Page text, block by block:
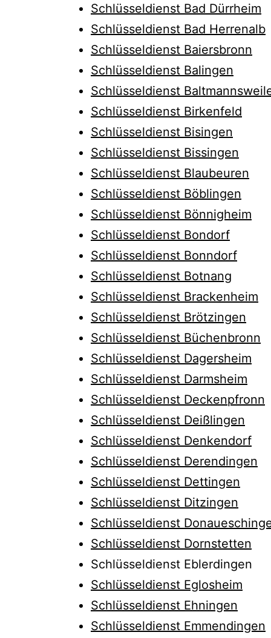
Schlüsseldienst Bad Dürrheim
Schlüsseldienst Bad Herrenalb
Schlüsseldienst Baiersbronn
Schlüsseldienst Balingen
Schlüsseldienst
Schlüsseldienst Birkenfeld
Schlüsseldienst Bisingen
Schlüsseldienst Bissingen
Schlüsseldienst Blaubeuren
Schlüsseldienst Böblingen
Schlüsseldienst Bönnigheim
Schlüsseldienst Bondorf
Schlüsseldienst Bonndorf
Schlüsseldienst Botnang
Schlüsseldienst Brackenheim
Schlüsseldienst Brötzingen
Schlüsseldienst Büchenbronn
Schlüsseldienst Dagersheim
Schlüsseldienst Darmsheim
Schlüsseldienst Deckenpfronn
Schlüsseldienst Deißlingen
Schlüsseldienst Denkendorf
Schlüsseldienst Derendingen
Schlüsseldienst Dettingen
Schlüsseldienst Ditzingen
Schlüsseldienst
Schlüsseldienst Dornstetten
Schlüsseldienst Eblerdingen
Schlüsseldienst Eglosheim
Schlüsseldienst Ehningen
Schlüsseldienst Emmendingen